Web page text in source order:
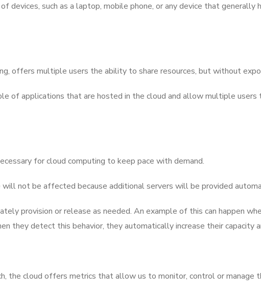
devices, such as a laptop, mobile phone, or any device that
offers multiple users the ability to share resources, but without
of applications that are hosted in the cloud and allow multiple
for cloud computing to keep pace with demand.
not be affected because additional servers will be provided
provision or release as needed. An example of this can happen
they detect this behavior, they automatically increase their
the cloud offers metrics that allow us to monitor, control or manage